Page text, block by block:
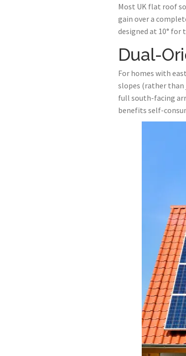
Most UK flat roof
gain over a
designed at 10° for
Dual-
For homes with
slopes (rather than
full south-facing
benefits self-